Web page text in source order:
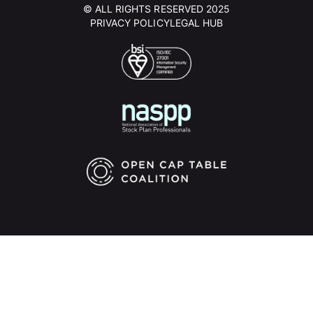
© ALL RIGHTS RESERVED 2025
PRIVACY POLICYLEGAL HUB